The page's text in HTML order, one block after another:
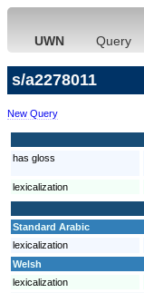
UWN Query
s/a2278011
New Query
has gloss
lexicalization
Standard Arabic
lexicalization
Welsh
lexicalization